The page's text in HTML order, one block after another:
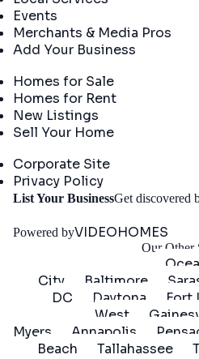
Events
Merchants & Media Pros
Add Your Business
Homes for Sale
Homes for Rent
New Listings
Sell Your Home
Corporate Site
Privacy Policy
List Your BusinessGet discovered
Powered byVIDEOHOMES
Our Other
City
Baltimore
DC
Daytona Fort
West
Myers
Annapolis
Beach
Tallahassee